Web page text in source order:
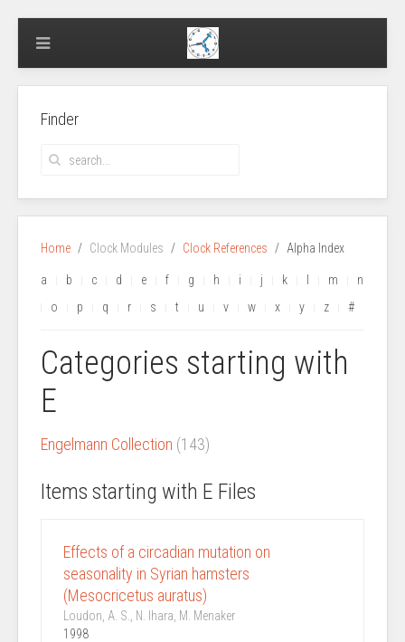
Finder
Home Clock Modules Clock References Alpha Index
a b c d e f g h i j k m
n
o
p q r s t u v w x y z #
Categories starting with
E
Engelmann Collection (143)
Items starting with E Files
Effects of a circadian mutation on
seasonality in Syrian hamsters
(Mesocricetus auratus)
Loudon, A. S., N. Ihara, M. Menaker
1998